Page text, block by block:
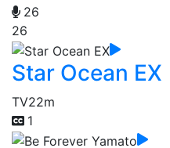
26
26
Star Ocean EX
TV22m
1